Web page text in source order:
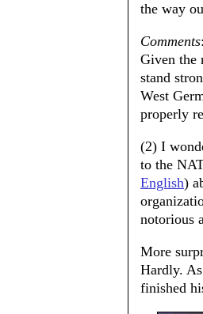
the way
Comments
Given the
stand
West
properly
(2) I
to the
English)
notorious
More
Hardly.
finished